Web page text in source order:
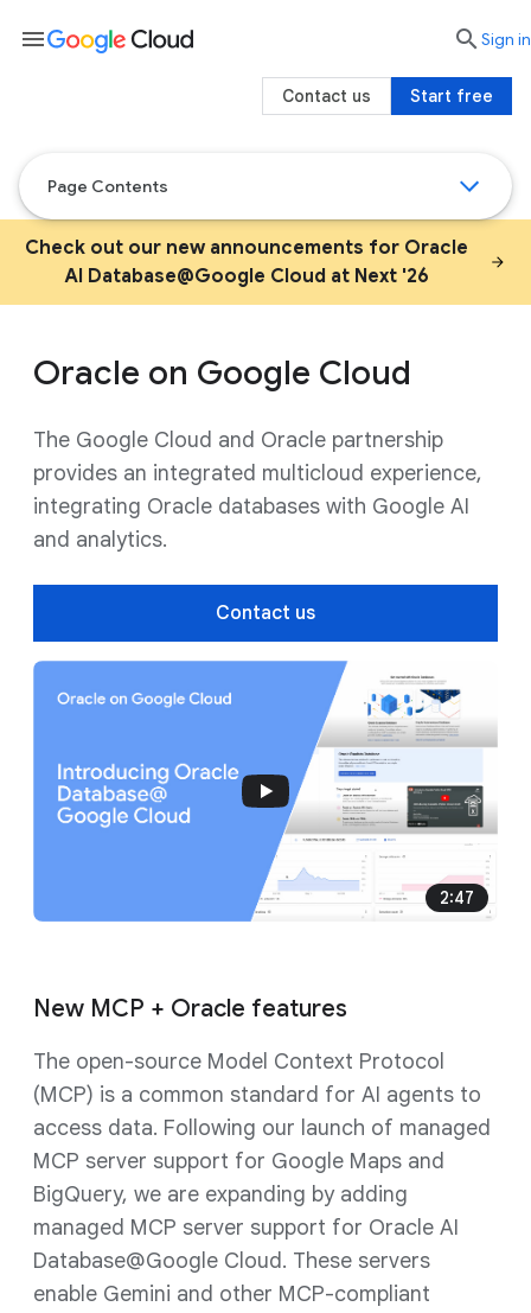
Page Contents
Check out our new announcements for Oracle
AI Database@Google Cloud at Next '26
Oracle on Google Cloud
The Google Cloud and Oracle partnership
provides an integrated multicloud experience,
integrating Oracle databases with Google AI
and analytics.
Contact us
2:47
New MCP + Oracle features
The open-source Model Context Protocol
(MCP) is a common standard for AI agents to
access data. Following our launch of managed
MCP server support for Google Maps and
BigQuery, we are expanding by adding
managed MCP server support for Oracle AI
Database@Google Cloud. These servers
enable Gemini and other MCP-compliant
menu searchSign in
Start free
Contact us